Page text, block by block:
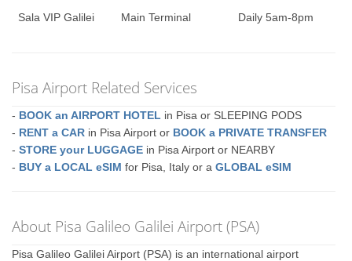
Sala VIP Galilei Main Terminal Daily 5am-8pm
Pisa Airport Related Services
- BOOK an AIRPORT HOTEL in Pisa or SLEEPING PODS
- RENT a CAR in Pisa Airport or BOOK a PRIVATE TRANSFER
-STORE your LUGGAGE in Pisa Airport or NEARBY
- BUY a LOCAL eSIM for Pisa, Italy or aGLOBAL eSIM
About Pisa Galileo Galilei Airport (PSA)
Pisa Galileo Galilei Airport (PSA) is an international airport